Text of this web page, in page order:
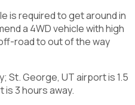
is required to get around in
a 4WD vehicle with high
road to out of the way
St. George, UT airport is 1.5
is 3 hours away.